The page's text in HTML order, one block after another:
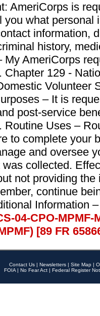
AmeriCorps is
you what personal
information,
history,
My AmeriCorps
Chapter 129 -
Volunteer
– It is
post-service
Routine Uses –
to complete your
and oversee
collected.
not providing
continue
Information
04-CPO-
[89 FR
Contact Us | Newsletters | Site Map |
FOIA | No Fear Act | Federal Register